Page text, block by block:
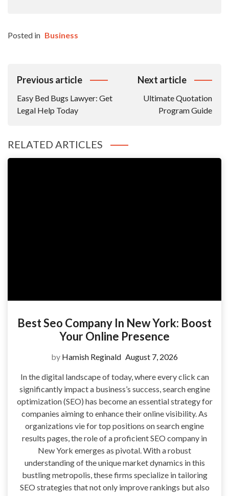
Posted in Business
Post
Previous article
Easy Bed Bugs Lawyer: Get
Legal Help Today
Next article
Ultimate Quotation
Program Guide
RELATED ARTICLES
Best Seo Company In New York: Boost
Your Online Presence
by Hamish Reginald August 7, 2026
In the digital landscape of today, where every click can
significantly impact a business’s success, search engine
optimization (SEO) has become an essential strategy for
companies aiming to enhance their online visibility. As
organizations vie for top positions on search engine
results pages, the role of a proficient SEO company in
New York emerges as pivotal. With a robust
understanding of the unique market dynamics in this
bustling metropolis, these firms specialize in tailoring
SEO strategies that not only improve rankings but also